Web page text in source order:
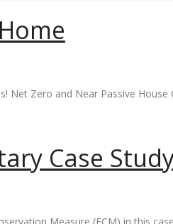
Net Zero and Near Passive
Case